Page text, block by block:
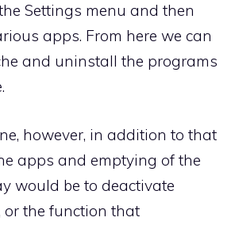
Settings menu and then
apps. From here we can
and uninstall the programs
however, in addition to that
apps and emptying of the
would be to deactivate
or the function that